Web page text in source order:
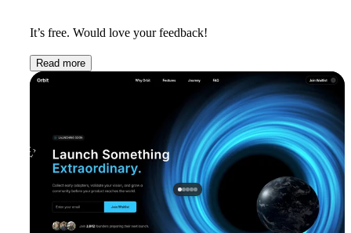
It’s free. Would love your feedback!
Read more